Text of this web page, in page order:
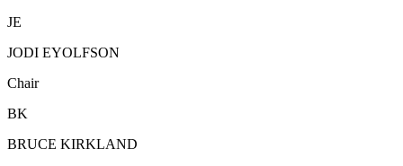
JE
JODI EYOLFSON
Chair
BK
BRUCE KIRKLAND